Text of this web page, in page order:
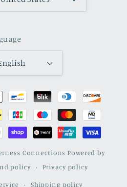
Connections Powered by
policy Privacy policy
Shipping policy